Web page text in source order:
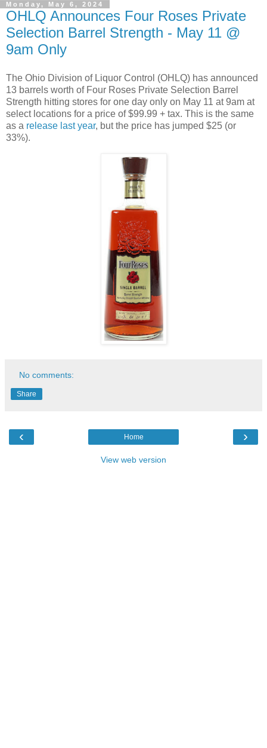
Monday, May 6, 2024
OHLQ Announces Four Roses Private
Selection Barrel Strength - May 11 @
9am Only
The Ohio Division of Liquor Control (OHLQ) has announced
13 barrels worth of Four Roses Private Selection Barrel
Strength hitting stores for one day only on May 11 at 9am at
select locations for a price of $99.99 + tax. This is the same
as a release last year, but the price has jumped $25 (or
33%).
No comments:
Share
‹ ›
Home
View web version